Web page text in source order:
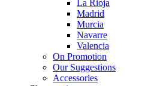
La Rioja
Madrid
Murcia
Navarre
Valencia
On Promotion
Our Suggestions
Accessories